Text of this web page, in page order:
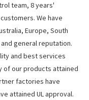
team, 8 years'
We have
Europe, South
general reputation.
and best services
of our products attained
factories have
attained UL approval.